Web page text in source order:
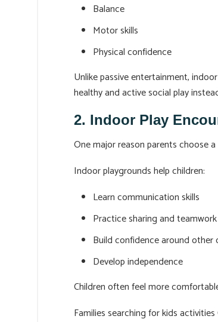
Balance
Motor skills
Physical confidence
Unlike passive entertainment,
healthy and active social play
2. Indoor Play
One major reason parents choose
Indoor playgrounds help children:
Learn communication skills
Practice sharing and teamwork
Build confidence around other
Develop independence
Children often feel more
Families searching for kids